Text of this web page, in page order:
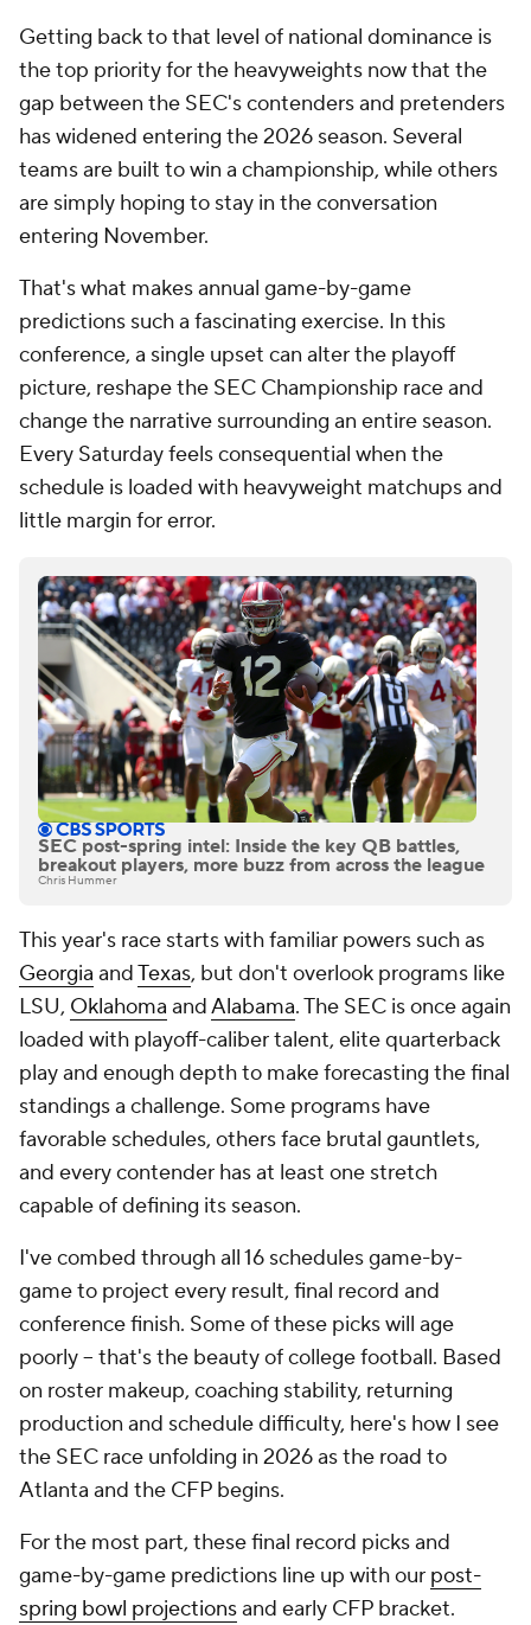
Getting back to that level of national dominance is
the top priority for the heavyweights now that the
gap between the SEC's contenders and pretenders
has widened entering the 2026 season. Several
teams are built to win a championship, while others
are simply hoping to stay in the conversation
entering November.
That's what makes annual game-by-game
predictions such a fascinating exercise. In this
conference, a single upset can alter the playoff
picture, reshape the SEC Championship race and
change the narrative surrounding an entire season.
Every Saturday feels consequential when the
schedule is loaded with heavyweight matchups and
little margin for error.
SEC post-spring intel: Inside the key QB battles,
breakout players, more buzz from across the league
Chris Hummer
This year's race starts with familiar powers such as
Georgia andTexas, but don't overlook programs like
LSU, Oklahoma andAlabama. The SEC is once again
loaded with playoff-caliber talent, elite quarterback
play and enough depth to make forecasting the final
standings a challenge. Some programs have
favorable schedules, others face brutal gauntlets,
and every contender has at least one stretch
capable of defining its season.
I've combed through all 16 schedules game-by-
game to project every result, final record and
conference finish. Some of these picks will age
poorly -- that's the beauty of college football. Based
on roster makeup, coaching stability, returning
production and schedule difficulty, here's how I see
the SEC race unfolding in 2026 as the road to
Atlanta and the CFP begins.
For the most part, these final record picks and
game-by-game predictions line up with our post-
spring bowl projectionsand early CFP bracket.